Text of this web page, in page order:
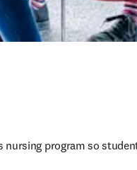
program so